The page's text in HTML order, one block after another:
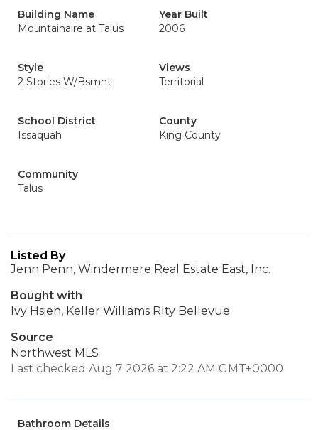
Building Name
Mountainaire at Talus
Year Built
2006
Style
2 Stories W/Bsmnt
Views
Territorial
School District
Issaquah
County
King County
Community
Talus
Listed By
Jenn Penn, Windermere Real Estate East, Inc.
Bought with
Ivy Hsieh, Keller Williams Rlty Bellevue
Source
Northwest MLS
Last checked Aug 7 2026 at 2:22 AM GMT+0000
Bathroom Details